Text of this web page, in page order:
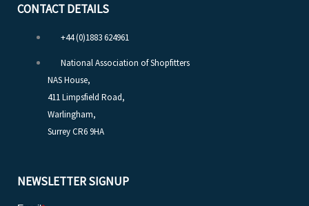
CONTACT DETAILS
+44 (0)1883 624961
National Association of Shopfitters
NAS House,
411 Limpsfield Road,
Warlingham,
Surrey CR6 9HA
NEWSLETTER SIGNUP